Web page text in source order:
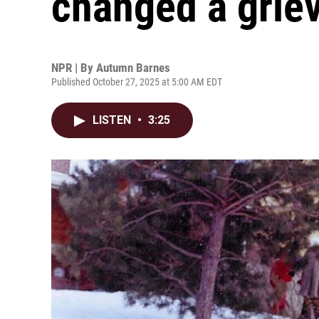
NPR | By Autumn Barnes
Published October 27, 2025 at 5:00 AM EDT
LISTEN • 3:25